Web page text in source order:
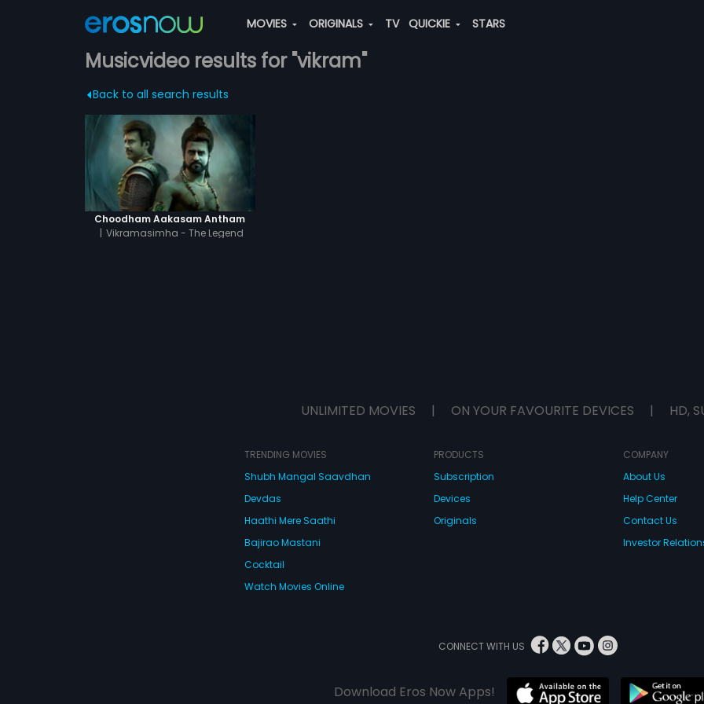
MOVIES ORIGINALS TV QUICKIE STARS
Musicvideo results for "vikram"
Back to all search results
Choodham Aakasam Antham
| Vikramasimha - The Legend
UNLIMITED MOVIES | ON YOUR FAVOURITE DEVICES | HD,
TRENDING MOVIES
Shubh Mangal Saavdhan
Devdas
Haathi Mere Saathi
Bajirao Mastani
Cocktail
Watch Movies Online
PRODUCTS
Subscription
Devices
Originals
COMPANY
About Us
Help Center
Contact Us
Investor
CONNECT WITH US
Download Eros Now Apps!